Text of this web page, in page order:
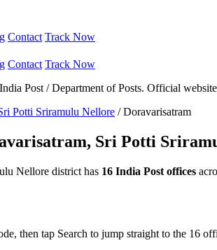
Contact Track Now
Contact Track Now
Post / Department of Posts. Official
Potti Sriramulu Nellore / Doravarisatram
Sri Potti
Nellore district has 16 India Post offices
then tap Search to jump straight to the 16